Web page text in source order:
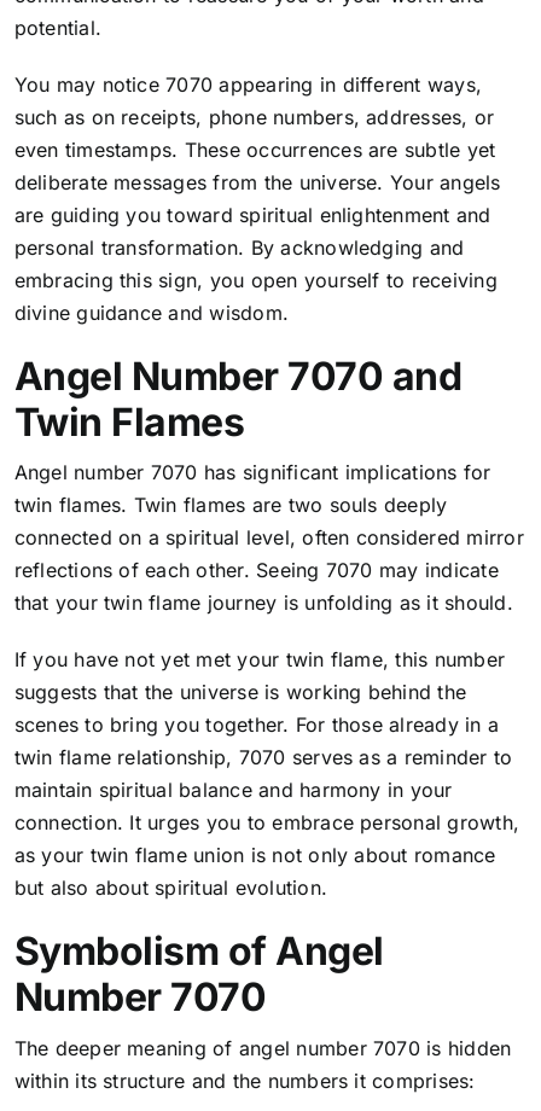
potential.
You may notice 7070 appearing in different ways,
such as on receipts, phone numbers, addresses, or
even timestamps. These occurrences are subtle yet
deliberate messages from the universe. Your angels
are guiding you toward spiritual enlightenment and
personal transformation. By acknowledging and
embracing this sign, you open yourself to receiving
divine guidance and wisdom.
Angel Number 7070 and
Twin Flames
Angel number 7070 has significant implications for
twin flames. Twin flames are two souls deeply
connected on a spiritual level, often considered mirror
reflections of each other. Seeing 7070 may indicate
that your twin flame journey is unfolding as it should.
If you have not yet met your twin flame, this number
suggests that the universe is working behind the
scenes to bring you together. For those already in a
twin flame relationship, 7070 serves as a reminder to
maintain spiritual balance and harmony in your
connection. It urges you to embrace personal growth,
as your twin flame union is not only about romance
but also about spiritual evolution.
Symbolism of Angel
Number 7070
The deeper meaning of angel number 7070 is hidden
within its structure and the numbers it comprises: